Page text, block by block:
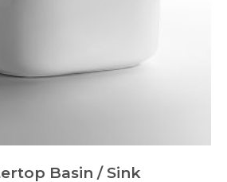
Basin / Sink